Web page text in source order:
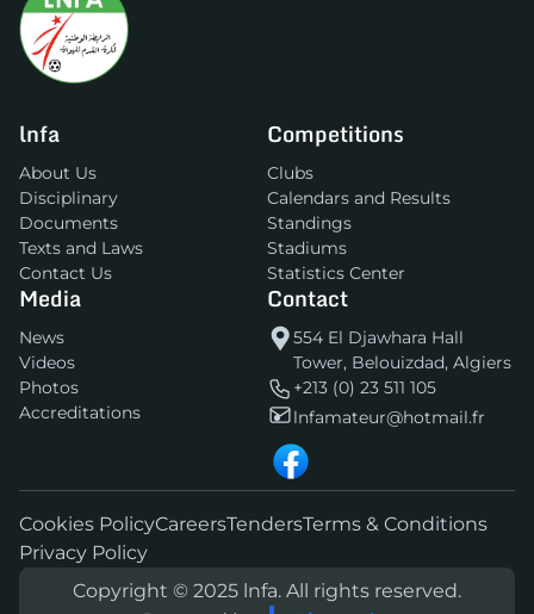
lnfa
About Us
Disciplinary
Documents
Texts and Laws
Contact Us
Competitions
Clubs
Calendars and Results
Standings
Stadiums
Statistics Center
Media
News
Videos
Photos
Accreditations
Contact
554 El Djawhara Hall
Tower, Belouizdad, Algiers
+213 (0) 23 511 105
lnfamateur@hotmail.fr
Cookies PolicyCareersTendersTerms & Conditions
Privacy Policy
Copyright © 2025 lnfa. All rights reserved.